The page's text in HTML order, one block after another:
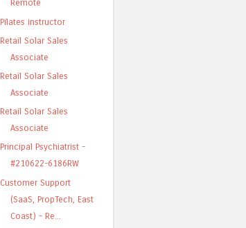
Remote
Pilates instructor
Retail Solar Sales
Associate
Retail Solar Sales
Associate
Retail Solar Sales
Associate
Principal Psychiatrist -
#210622-6186RW
Customer Support
(SaaS, PropTech, East
Coast) - Re...